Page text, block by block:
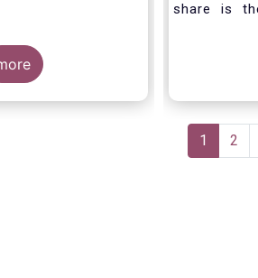
share is
their role
facilitating
universe
funds is
This
Current
page
1 2